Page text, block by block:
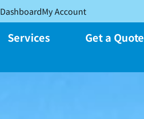
DashboardMy Account
Services Get a Quote